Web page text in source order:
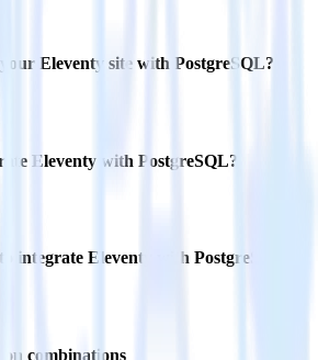
Eleventy site with PostgreSQL?
Eleventy with PostgreSQL?
integrate Eleventy with PostgreSQL?
combinations